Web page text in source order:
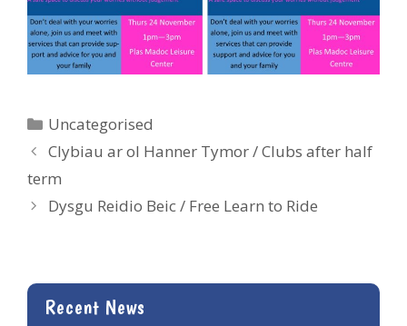
Categories
Uncategorised
Clybiau ar ol Hanner Tymor / Clubs after half
term
Dysgu Reidio Beic / Free Learn to Ride
Recent News